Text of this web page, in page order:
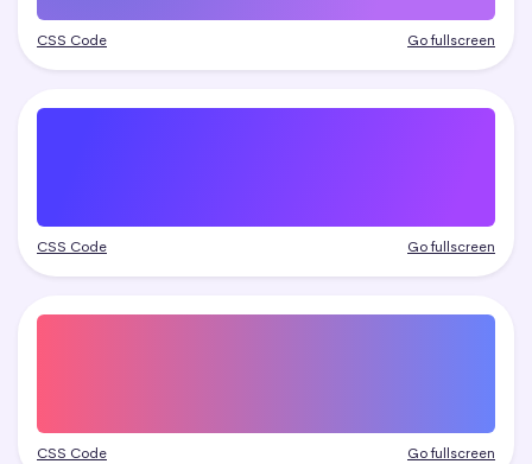
CSS Code Go fullscreen
CSS Code Go fullscreen
CSS Code Go fullscreen